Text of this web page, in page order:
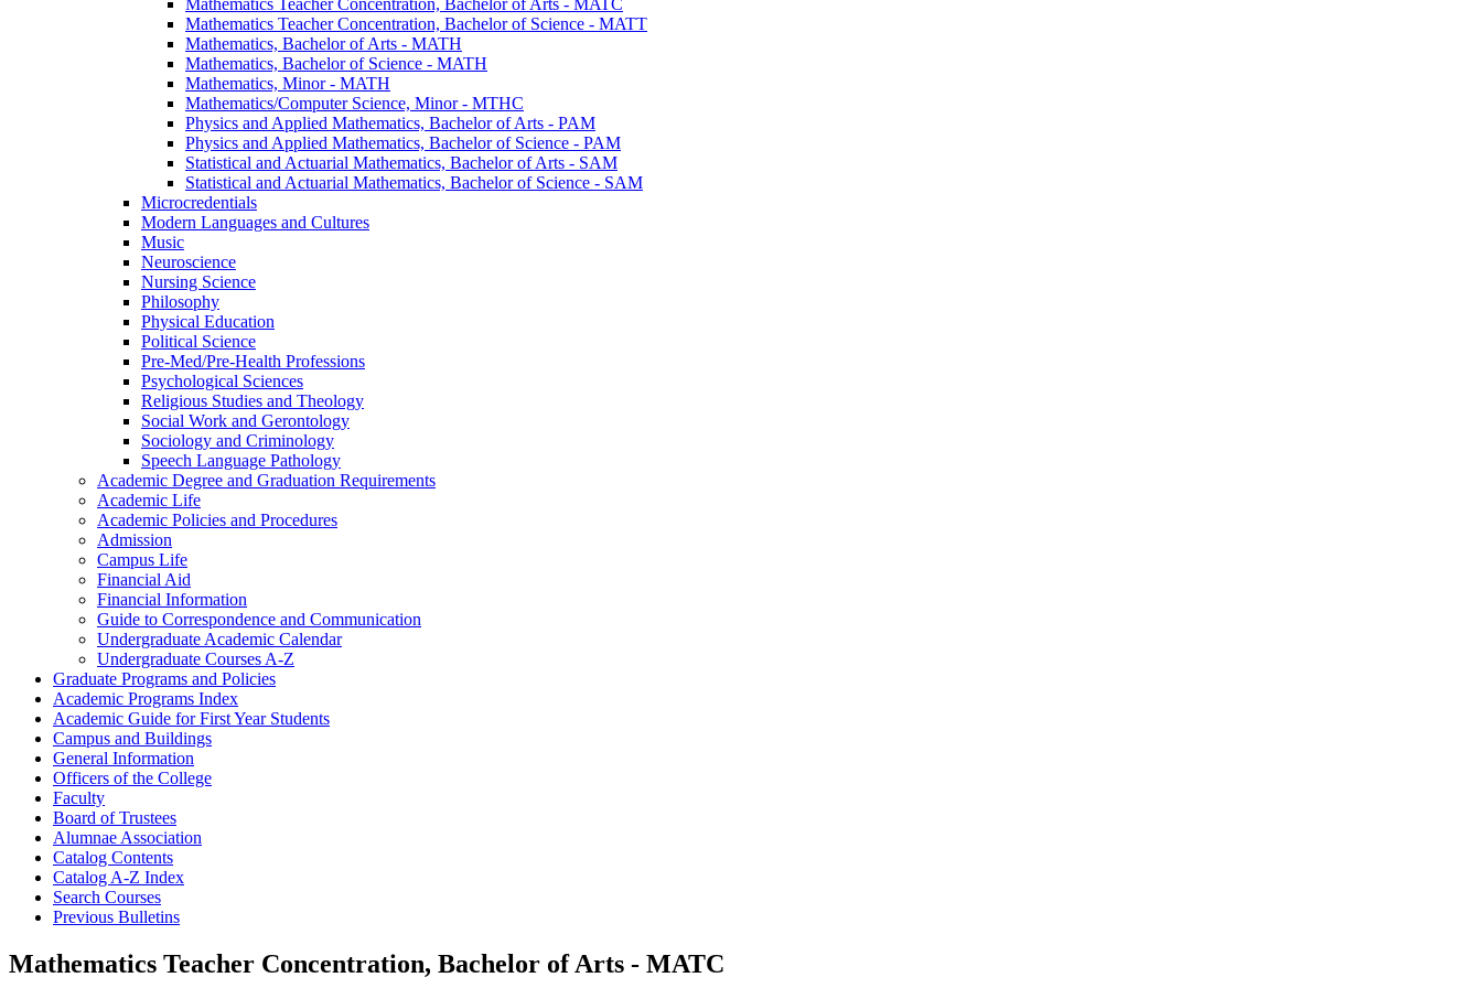
Mathematics Teacher Concentration, Bachelor of Science -​ MATT
Mathematics, Bachelor of Arts -​ MATH
Mathematics, Bachelor of Science -​ MATH
Mathematics, Minor -​ MATH
Mathematics/​Computer Science, Minor -​ MTHC
Physics and Applied Mathematics, Bachelor of Arts -​ PAM
Physics and Applied Mathematics, Bachelor of Science -​ PAM
Statistical and Actuarial Mathematics, Bachelor of Arts -​ SAM
Statistical and Actuarial Mathematics, Bachelor of Science -​ SAM
Microcredentials
Modern Languages and Cultures
Music
Neuroscience
Nursing Science
Philosophy
Physical Education
Political Science
Pre-​Med/​Pre-​Health Professions
Psychological Sciences
Religious Studies and Theology
Social Work and Gerontology
Sociology and Criminology
Speech Language Pathology
Academic Degree and Graduation Requirements
Academic Life
Academic Policies and Procedures
Admission
Campus Life
Financial Aid
Financial Information
Guide to Correspondence and Communication
Undergraduate Academic Calendar
Undergraduate Courses A-​Z
Graduate Programs and Policies
Academic Programs Index
Academic Guide for First Year Students
Campus and Buildings
General Information
Officers of the College
Faculty
Board of Trustees
Alumnae Association
Catalog Contents
Catalog A-​Z Index
Search Courses
Previous Bulletins
Mathematics Teacher Concentration, Bachelor of Arts - MATC